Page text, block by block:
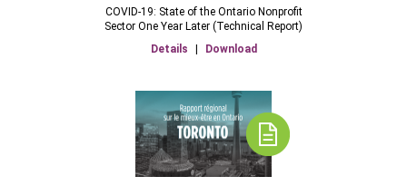
COVID-19: State of the Ontario Nonprofit
Sector One Year Later (Technical Report)
Details
Download